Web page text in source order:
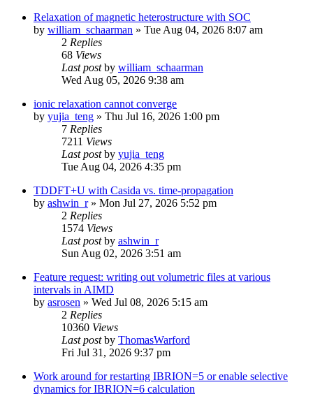
Relaxation of magnetic heterostructure with SOC
by william_schaarman » Tue Aug 04, 2026 8:07 am
2 Replies
68 Views
Last postby william_schaarman
Wed Aug 05, 2026 9:38 am
ionic relaxation cannot converge
by yujia_teng » Thu Jul 16, 2026 1:00 pm
7 Replies
7211 Views
Last postby yujia_teng
Tue Aug 04, 2026 4:35 pm
TDDFT+U with Casida vs. time-propagation
by ashwin_r» Mon Jul 27, 2026 5:52 pm
2 Replies
1574 Views
Last postby ashwin_r
Sun Aug 02, 2026 3:51 am
Feature request: writing out volumetric files at various
intervals in AIMD
by asrosen » Wed Jul 08, 2026 5:15 am
2 Replies
10360 Views
Last postby ThomasWarford
Fri Jul 31, 2026 9:37 pm
Work around for restarting IBRION=5 or enable selective
dynamics for IBRION=6 calculation